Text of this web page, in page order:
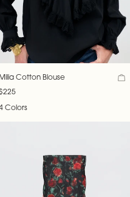
Milia Cotton Blouse
$225
Colors